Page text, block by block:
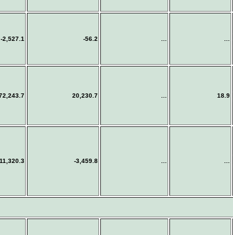
-2,527.1 -56.2
20,230.7 18.9
11,320.3 -3,459.8